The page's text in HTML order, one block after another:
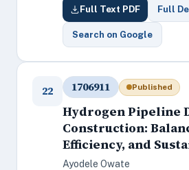
Full Text PDF Full
Search on Google
22 1706911 Published
Hydrogen Pipeline
Construction:
Efficiency, and
Ayodele Owate